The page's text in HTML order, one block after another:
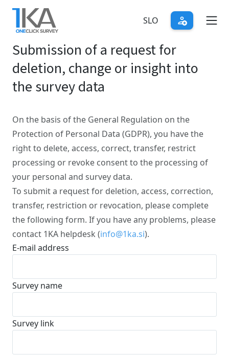
Skip
main
content
SLO
Submission of a request for
deletion, change or insight into
the survey data
On the basis of the General Regulation on the
Protection of Personal Data (GDPR), you have the
right to delete, access, correct, transfer, restrict
processing or revoke consent to the processing of
your personal and survey data.
To submit a request for deletion, access, correction,
transfer, restriction or revocation, please complete
the following form. If you have any problems, please
contact 1KA helpdesk (info@1ka.si).
E-mail address
Survey name
Survey link